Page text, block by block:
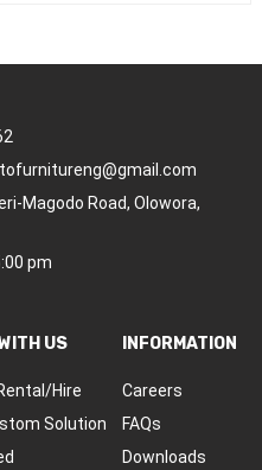
Magodo Road, Olowora,
pm
US
Hire
Solution
INFORMATION
Careers
FAQs
Downloads